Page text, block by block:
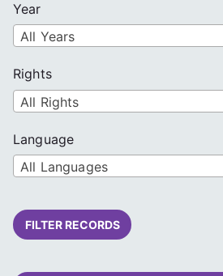
Year
All Years
Rights
All Rights
Language
All Languages
FILTER RECORDS